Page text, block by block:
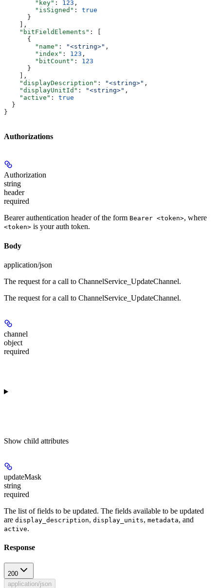
        "key"
: 123 ,
        "isSigned"
: true
      }
    ],
    "bitFieldElements"
: [
      {
        "name"
: "<string>" ,
        "index"
: 123 ,
        "bitCount"
: 123
      }
    ],
    "displayDescription"
: "<string>" ,
    "displayUnitId"
: "<string>" ,
    "active"
: true
  }
}
Authorizations
Authorization
string
header
required
Bearer authentication header of the form Bearer <token>, where
<token> is your auth token.
Body
application/json
The request for a call to ChannelService_UpdateChannel.
The request for a call to ChannelService_UpdateChannel.
channel
object
required
Show child attributes
updateMask
string
required
The list of fields to be updated. The fields available to be updated
are display_description, display_units, metadata, and
active.
Response
200
application/json